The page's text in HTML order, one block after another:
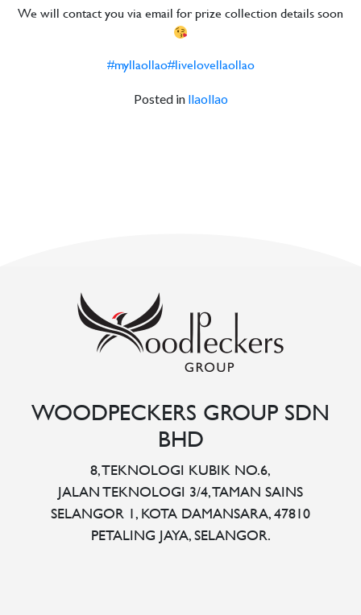
We will contact you via email for prize collection details soon
#myllaollao#livelovellaollao
Posted in llaollao
WOODPECKERS GROUP SDN
BHD
8, TEKNOLOGI KUBIK NO.6,
JALAN TEKNOLOGI 3/4, TAMAN SAINS
SELANGOR 1, KOTA DAMANSARA, 47810
PETALING JAYA, SELANGOR.